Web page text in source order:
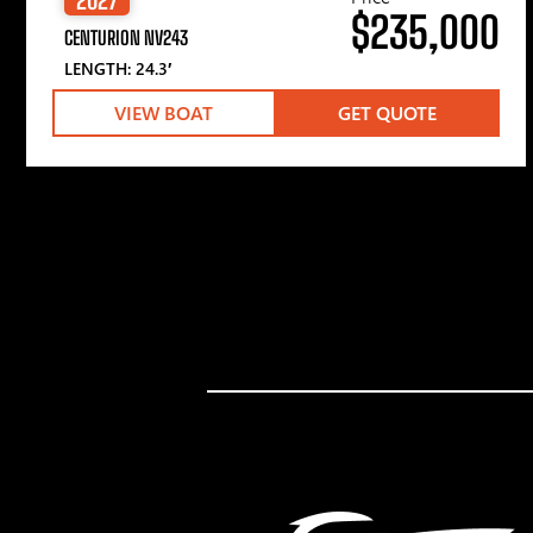
CENTURION NV243
LENGTH: 24.3′
$235,000
VIEW BOAT GET QUOTE